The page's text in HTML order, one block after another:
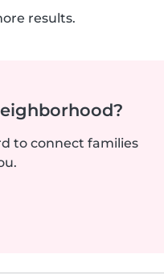
results.
to connect families